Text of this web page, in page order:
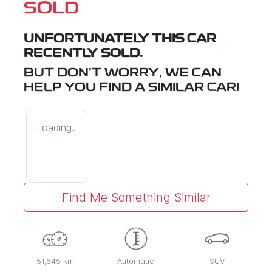
SOLD
UNFORTUNATELY THIS CAR
RECENTLY SOLD.
BUT DON'T WORRY, WE CAN
HELP YOU FIND A SIMILAR CAR!
Loading...
Find Me Something Similar
51,645 km Automatic SUV